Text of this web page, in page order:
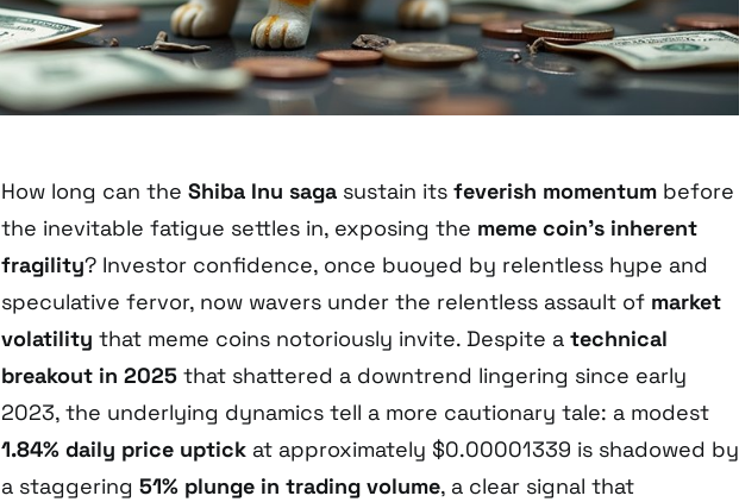
How long can the Shiba Inu saga sustain its feverish momentum before
the inevitable fatigue settles in, exposing the meme coin’s inherent
fragility? Investor confidence, once buoyed by relentless hype and
speculative fervor, now wavers under the relentless assault of market
volatility that meme coins notoriously invite. Despite a technical
breakout in 2025 that shattered a downtrend lingering since early
2023, the underlying dynamics tell a more cautionary tale: a modest
1.84% daily price uptick at approximately $0.00001339 is shadowed by
a staggering 51% plunge in trading volume, a clear signal that